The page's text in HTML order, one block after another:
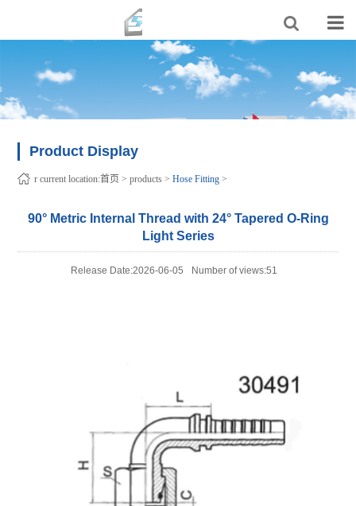
Product Display
r current location:首页 >products >Hose Fitting >
90° Metric Internal Thread with 24° Tapered O-Ring
Light Series
Release Date:2026-06-05 Number of views:51